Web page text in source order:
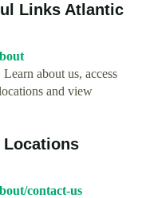
Links Atlantic
about us, access
and view
Locations
contact-us